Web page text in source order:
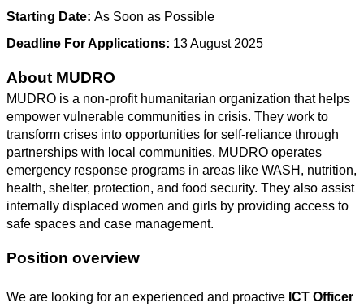
Starting Date: As Soon as Possible
Deadline For Applications: 13 August 2025
About MUDRO
MUDRO is a non-profit humanitarian organization that helps
empower vulnerable communities in crisis. They work to
transform crises into opportunities for self-reliance through
partnerships with local communities. MUDRO operates
emergency response programs in areas like WASH, nutrition,
health, shelter, protection, and food security. They also assist
internally displaced women and girls by providing access to
safe spaces and case management.
Position overview
We are looking for an experienced and proactive ICT Officer